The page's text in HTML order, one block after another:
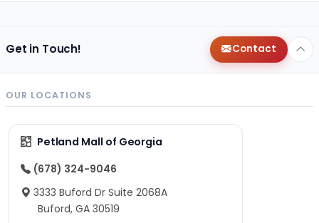
Get in Touch! Contact
OUR LOCATIONS
Petland Mall of Georgia
(678) 324-9046
3333 Buford Dr Suite 2068A
Buford, GA 30519